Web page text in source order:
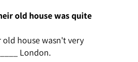
old house was quite
old house wasn't very
London.